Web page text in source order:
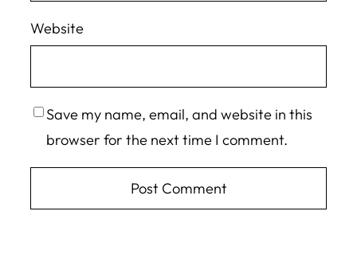
Website
Save my name, email, and website in this
browser for the next time I comment.